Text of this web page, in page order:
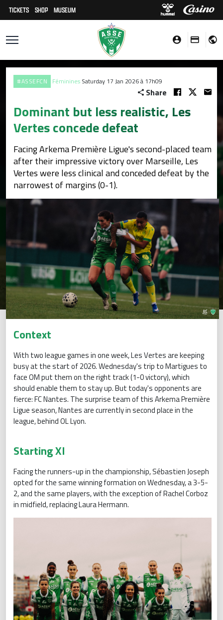
TICKETS SHOP MUSEUM
#ASSEFCN Féminines Saturday 17 Jan 2026 à 17h09
Share
Dominant but less realistic, Les
Vertes concede defeat
Facing Arkema Première Ligue's second-placed team
after their impressive victory over Marseille, Les
Vertes were less clinical and conceded defeat by the
narrowest of margins (0-1).
Context
With two league games in one week, Les Vertes are keeping
busy at the start of 2026. Wednesday's trip to Martigues to
face OM put them on the right track (1-0 victory), which
should enable them to stay up. But today's opponents are
fierce: FC Nantes. The surprise team of this Arkema Première
Ligue season, Nantes are currently in second place in the
league, behind OL Lyon.
Starting XI
Facing the runners-up in the championship, Sébastien Joseph
opted for the same winning formation on Wednesday, a 3-5-
2, and the same players, with the exception of Rachel Corboz
in midfield, replacing Laura Hermann.